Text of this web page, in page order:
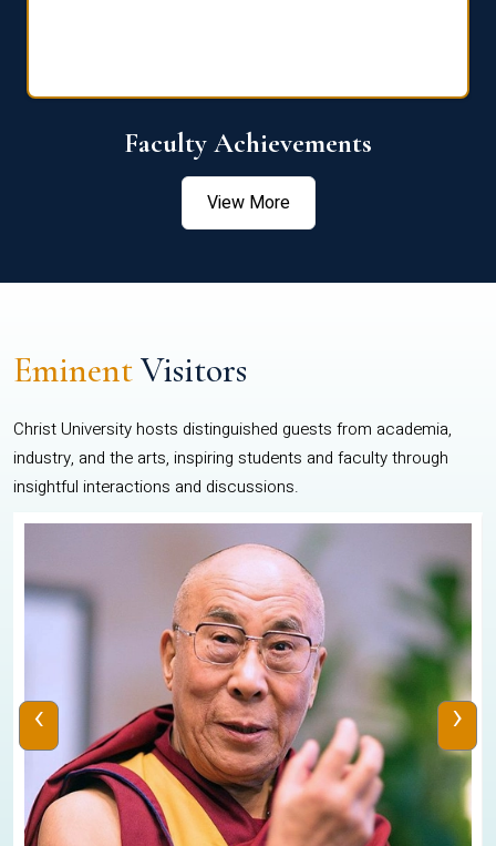
Faculty Achievements
View More
EminentVisitors
Christ University hosts distinguished guests from academia,
industry, and the arts, inspiring students and faculty through
insightful interactions and discussions.
‹ ›